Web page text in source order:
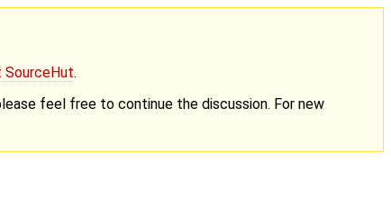
SourceHut.
feel free to continue the discussion. For new